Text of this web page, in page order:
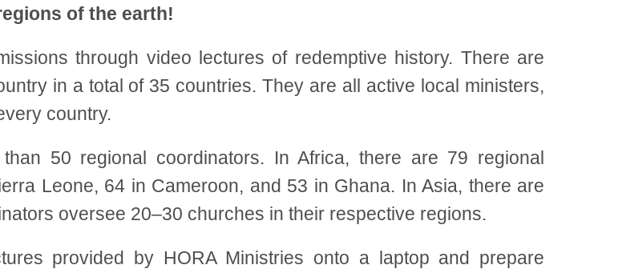
of the earth!
through video lectures of redemptive history. There are
in a total of 35 countries. They are all active local ministers,
country.
50 regional coordinators. In Africa, there are 79 regional
Leone, 64 in Cameroon, and 53 in Ghana. In Asia, there are
oversee 20–30 churches in their respective regions.
provided by HORA Ministries onto a laptop and prepare